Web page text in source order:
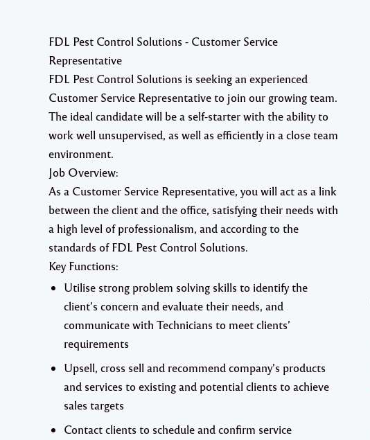
FDL Pest Control Solutions - Customer Service
Representative
FDL Pest Control Solutions is seeking an experienced
Customer Service Representative to join our growingteam.
The ideal candidate will be a self-starter with the ability to
work well unsupervised, as well as efficiently in a close team
environment.
Job Overview:
As a Customer Service Representative, you will act as a link
between the client and the office, satisfying their needs with
a high level of professionalism, and according to the
standards of FDL Pest Control Solutions.
Key Functions:
Utilise strong problem solving skills to identify the
client’s concern and evaluate their needs, and
communicate with Technicians to meet clients’
requirements
Upsell, cross sell and recommend company’s products
and services to existing and potential clients to achieve
sales targets
Contact clients to schedule and confirm service